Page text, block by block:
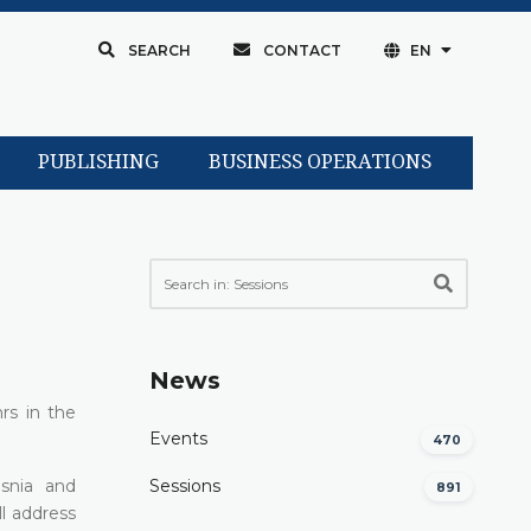
SEARCH CONTACT EN
PUBLISHING BUSINESS OPERATIONS
in the
and
address
News
Events 470
Sessions 891